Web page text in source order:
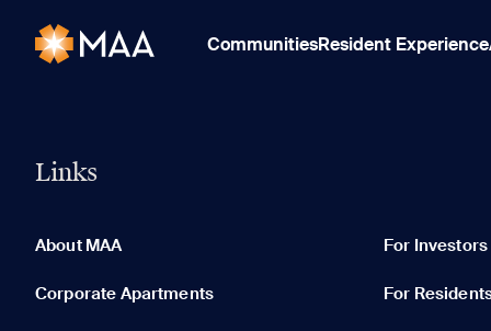
CommunitiesResident Experience
Links
About MAA For Investors
Corporate Apartments For